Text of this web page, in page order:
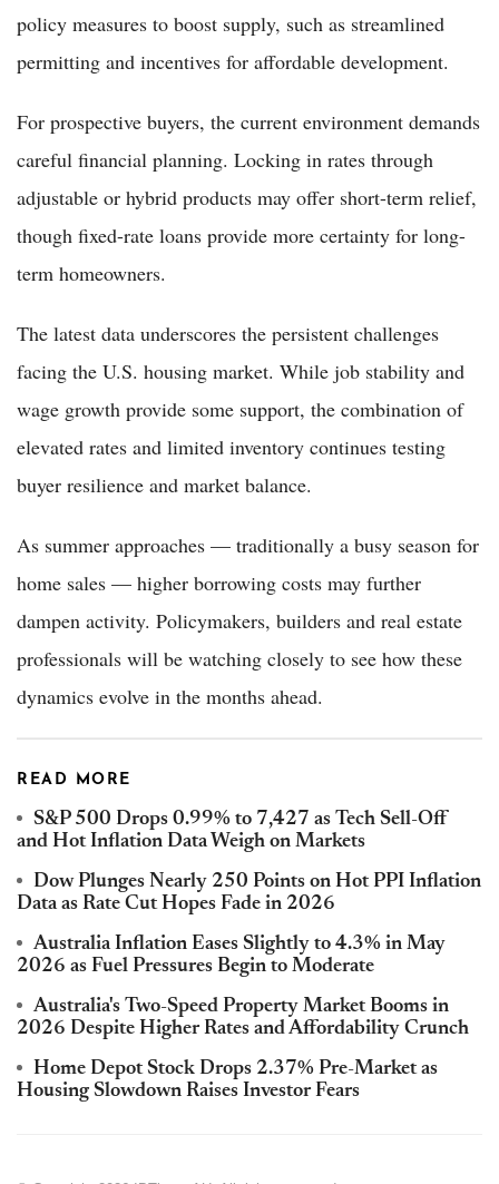
policy measures to boost supply, such as streamlined
permitting and incentives for affordable development.
For prospective buyers, the current environment demands
careful financial planning. Locking in rates through
adjustable or hybrid products may offer short-term relief,
though fixed-rate loans provide more certainty for long-
term homeowners.
The latest data underscores the persistent challenges
facing the U.S. housing market. While job stability and
wage growth provide some support, the combination of
elevated rates and limited inventory continues testing
buyer resilience and market balance.
As summer approaches — traditionally a busy season for
home sales — higher borrowing costs may further
dampen activity. Policymakers, builders and real estate
professionals will be watching closely to see how these
dynamics evolve in the months ahead.
READ MORE
S&P 500 Drops 0.99% to 7,427 as Tech Sell-Off
and Hot Inflation Data Weigh on Markets
Dow Plunges Nearly 250 Points on Hot PPI Inflation
Data as Rate Cut Hopes Fade in 2026
Australia Inflation Eases Slightly to 4.3% in May
2026 as Fuel Pressures Begin to Moderate
Australia's Two-Speed Property Market Booms in
2026 Despite Higher Rates and Affordability Crunch
Home Depot Stock Drops 2.37% Pre-Market as
Housing Slowdown Raises Investor Fears